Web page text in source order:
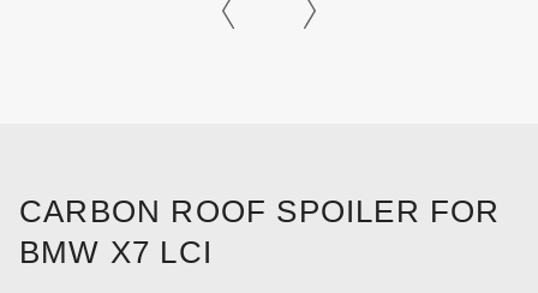
CARBON ROOF SPOILER FOR
BMW X7 LCI